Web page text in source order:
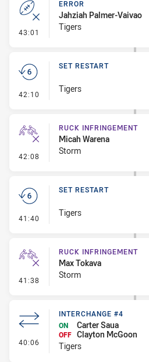
43:01 - Error
ERROR
Jahziah Palmer-Vaivao
Tigers
42:10 - Set Restart
SET RESTART
Tigers
42:08 - Ruck Infringement
RUCK INFRINGEMENT
Micah Warena
Storm
41:40 - Set Restart
SET RESTART
Tigers
41:38 - Ruck Infringement
RUCK INFRINGEMENT
Max Tokava
Storm
40:06 - Interchange #4
INTERCHANGE #4
ON
Carter Saua
OFF Clayton McGoon
Tigers